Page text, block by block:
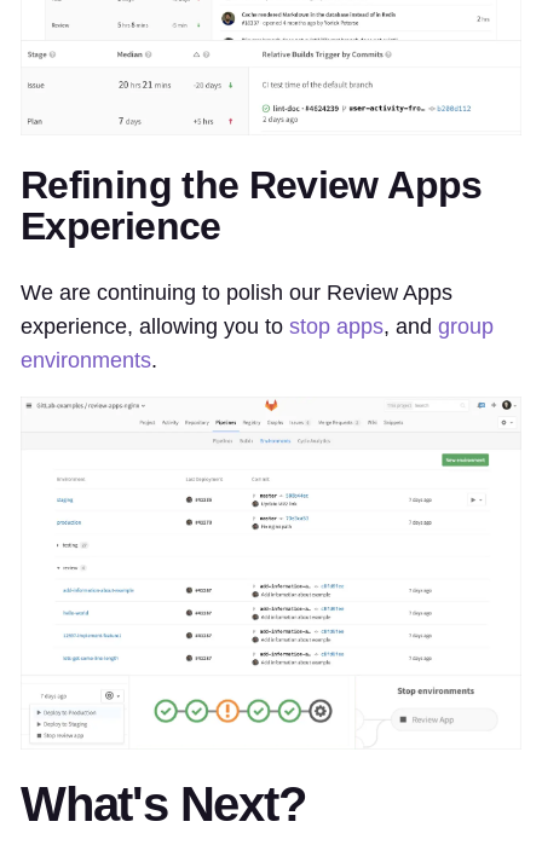
Refining the Review Apps
Experience
We are continuing to polish our Review Apps
experience, allowing you to stop apps, and group
environments.
What's Next?